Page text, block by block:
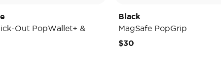
Out PopWallet+ &
Black
MagSafe PopGrip
$30